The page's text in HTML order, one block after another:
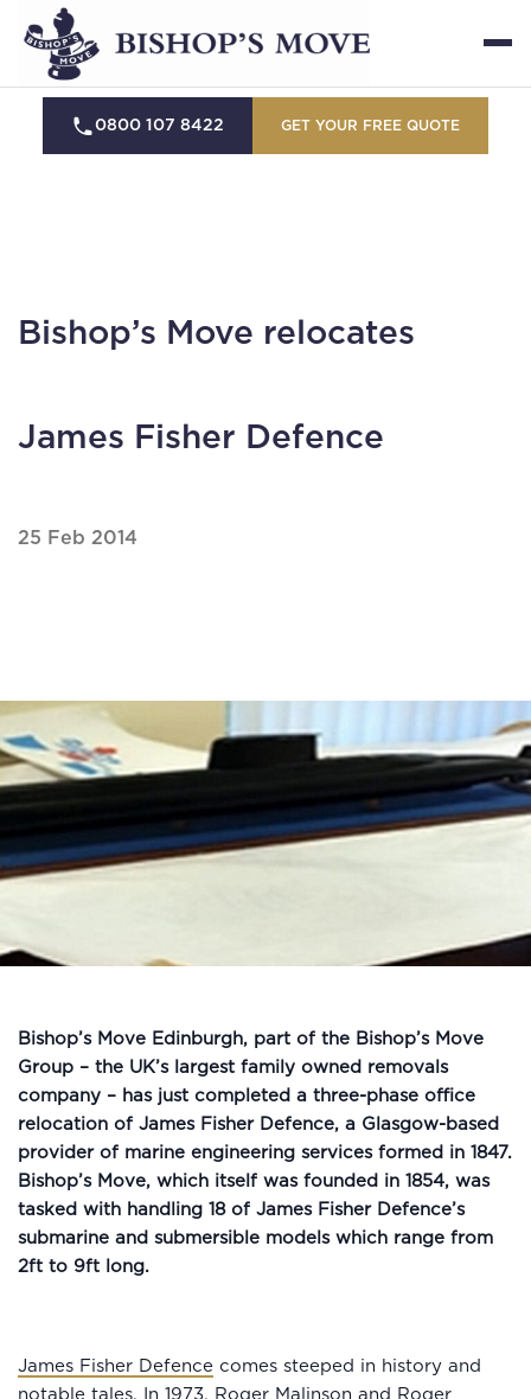
0800 107 8422 GET YOUR FREE QUOTE
Bishop’s Move relocates
James Fisher Defence
25 Feb 2014
Bishop’s Move Edinburgh, part of the Bishop’s Move
Group – the UK’s largest family owned removals
company – has just completed a three-phase office
relocation of James Fisher Defence, a Glasgow-based
provider of marine engineering services formed in 1847.
Bishop’s Move, which itself was founded in 1854, was
tasked with handling 18 of James Fisher Defence’s
submarine and submersible models which range from
2ft to 9ft long.
James Fisher Defence comes steeped in history and
notable tales. In 1973, Roger Malinson and Roger